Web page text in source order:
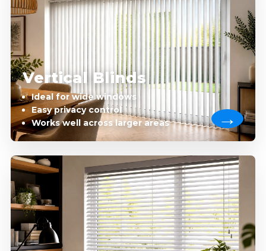
Vertical Blinds
Ideal for wide windows
Easy privacy control
Works well across larger areas